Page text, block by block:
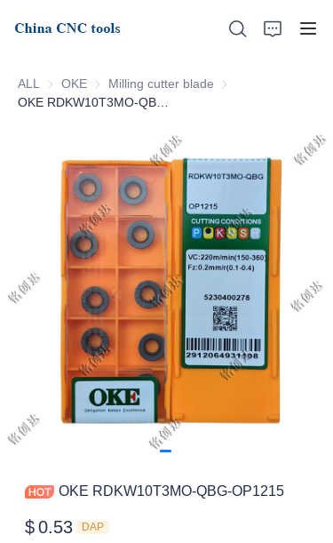
ALL OKE OKEMilling cutter blade Milling cutter blade
OKE RDKW10T3MO-QBG-OP1215
$0.53 DAP
About Us
Products
News
Support